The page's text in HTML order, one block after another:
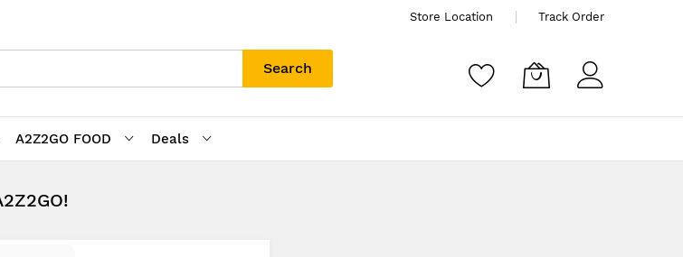
Store Location Track Order
Search
A2Z2GO FOOD
Deals